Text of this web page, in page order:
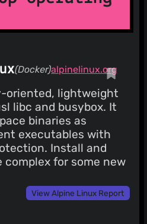
(Docker)alpinelinux.org
oriented, lightweight
libc and busybox. It
binaries as
executables with
Install and
for some new
View Alpine Linux Report